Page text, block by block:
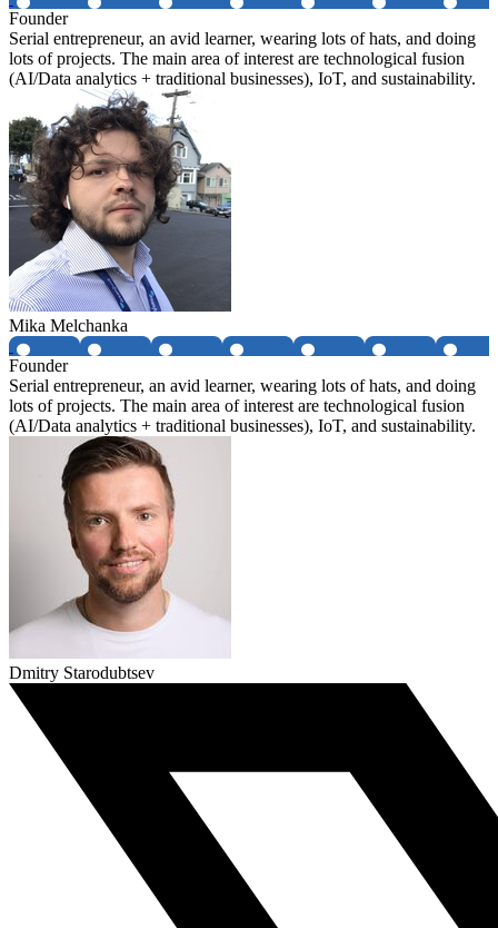
Founder
Serial entrepreneur, an avid learner, wearing lots of hats, and doing
lots of projects. The main area of interest are technological fusion
(AI/Data analytics + traditional businesses), IoT, and sustainability.
Mika Melchanka
Founder
Serial entrepreneur, an avid learner, wearing lots of hats, and doing
lots of projects. The main area of interest are technological fusion
(AI/Data analytics + traditional businesses), IoT, and sustainability.
Dmitry Starodubtsev